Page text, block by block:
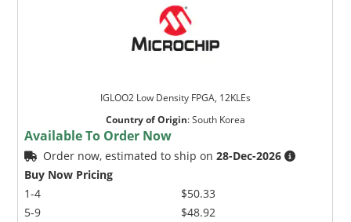
IGLOO2 Low Density FPGA, 12KLEs
Country of Origin:South Korea
Available To Order Now
Order now, estimated to ship on28-Dec-2026
Buy Now Pricing
1-4
5-9
$50.33
$48.92